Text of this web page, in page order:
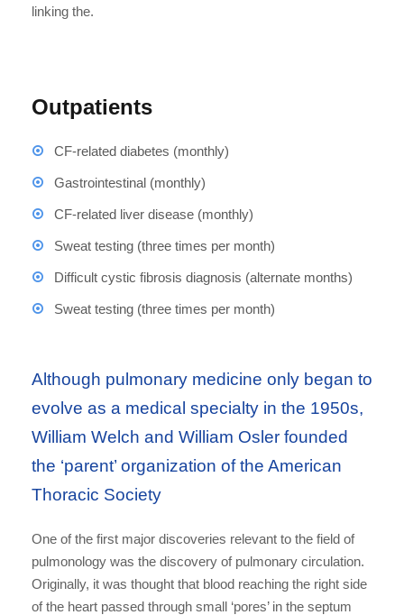
linking the.
Outpatients
CF-related diabetes (monthly)
Gastrointestinal (monthly)
CF-related liver disease (monthly)
Sweat testing (three times per month)
Difficult cystic fibrosis diagnosis (alternate months)
Sweat testing (three times per month)
Although pulmonary medicine only began to
evolve as a medical specialty in the 1950s,
William Welch and William Osler founded
the ‘parent’ organization of the American
Thoracic Society
One of the first major discoveries relevant to the field of
pulmonology was the discovery of pulmonary circulation.
Originally, it was thought that blood reaching the right side
of the heart passed through small ‘pores’ in the septum